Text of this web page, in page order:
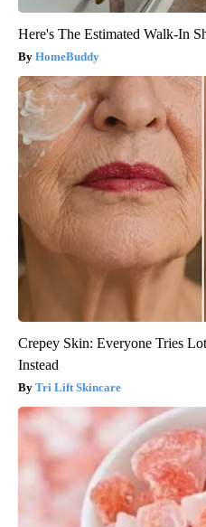
Here's The Estimated Walk-In
HomeBuddy
Crepey Skin: Everyone Tries
Instead
Tri Lift Skincare